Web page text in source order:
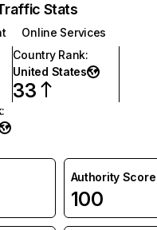
Stats
Online Services
Country Rank:
United States
33
:
Authority Score
100